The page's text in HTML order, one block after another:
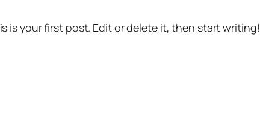
is your first post. Edit or delete it, then start writing!